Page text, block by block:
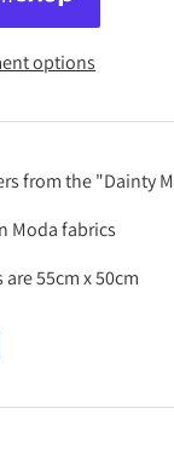
options
from the "Dainty
Moda fabrics
are 55cm x 50cm